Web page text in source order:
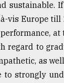
sustainable.
vis Europe
at
regard to
as
strongly